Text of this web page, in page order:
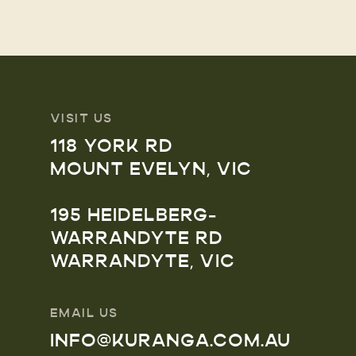
VISIT US
118 YORK RD
MOUNT EVELYN, VIC
195 HEIDELBERG-
WARRANDYTE RD
WARRANDYTE, VIC
EMAIL US
INFO@KURANGA.COM.AU